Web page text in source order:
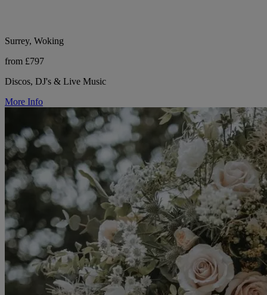
Surrey, Woking
from £797
Discos, DJ's & Live Music
More Info